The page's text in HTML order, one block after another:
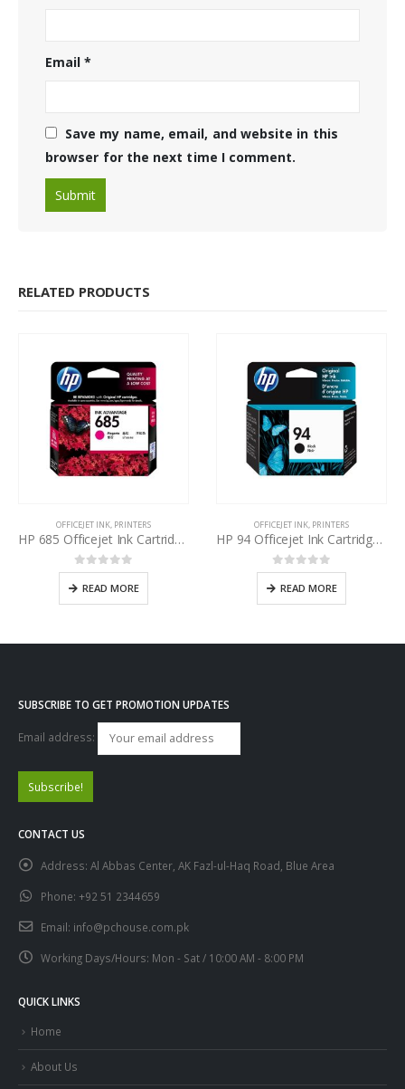
Email*
Save my name, email, and website in this
browser for the next time I comment.
RELATED PRODUCTS
OFFICEJET INK, PRINTERS
HP 685 Officejet Ink Cartridge Magenta
0out of 5
READ MORE
OFFICEJET INK, PRINTERS
HP 94 Officejet Ink Cartridge Black
0out of 5
READ MORE
SUBSCRIBE TO GET PROMOTION UPDATES
Email address:
CONTACT US
Address: Al Abbas Center, AK Fazl-ul-Haq Road, Blue Area
Phone: +92 51 2344659
Email: info@pchouse.com.pk
Working Days/Hours: Mon - Sat / 10:00 AM - 8:00 PM
QUICK LINKS
Home
About Us